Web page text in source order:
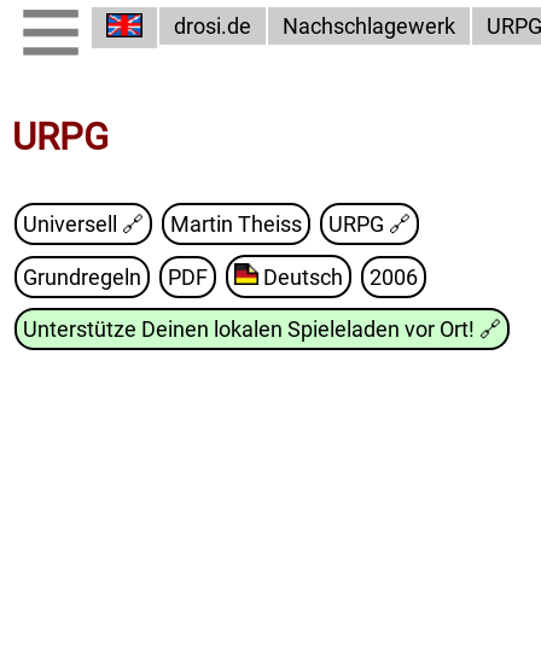
drosi.de Nachschlagewerk URPG
URPG
Universell 🔗 Martin Theiss URPG 🔗
Grundregeln PDF Deutsch 2006
Unterstütze Deinen lokalen Spieleladen vor Ort! 🔗